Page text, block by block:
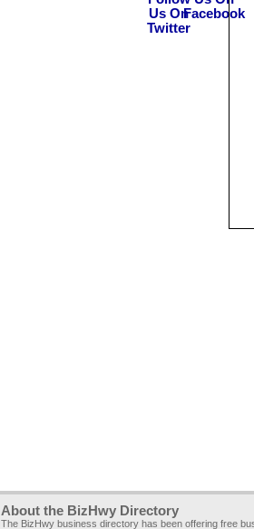
About the BizHwy Directory
The BizHwy business directory has been offering free